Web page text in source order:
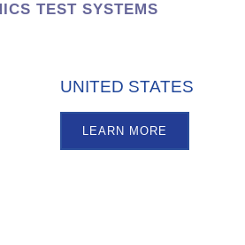
TEST SYSTEMS
UNITED STATES
LEARN MORE